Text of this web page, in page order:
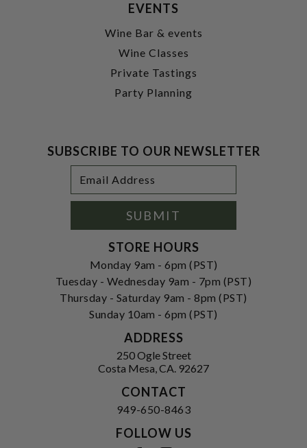
EVENTS
Wine Bar & events
Wine Classes
Private Tastings
Party Planning
SUBSCRIBE TO OUR NEWSLETTER
Address
SUBMIT
STORE HOURS
Monday 9am - 6pm (PST)
Tuesday - Wednesday 9am - 7pm (PST)
Thursday - Saturday 9am - 8pm (PST)
Sunday 10am - 6pm (PST)
ADDRESS
250 Ogle Street
Costa Mesa, CA. 92627
CONTACT
949-650-8463
FOLLOW US